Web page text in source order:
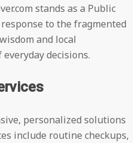
stands as a Public
to the fragmented
and local
decisions.
personalized solutions
include routine checkups,